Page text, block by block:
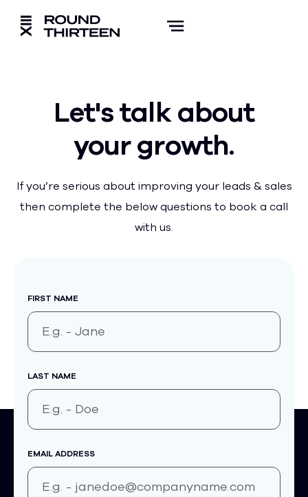
Let's talk about
your growth.
If you’re serious about improving your leads & sales
then complete the below questions to book a call
with us.
FIRST NAME
LAST NAME
EMAIL ADDRESS